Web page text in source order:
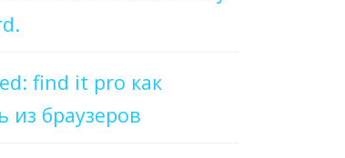
find it pro как
из браузеров